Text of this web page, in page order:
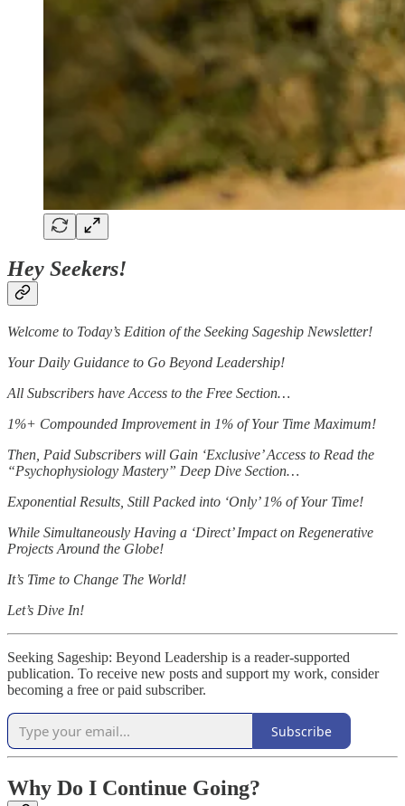
Hey Seekers!
Welcome to Today’s Edition of the Seeking Sageship Newsletter!
Your Daily Guidance to Go Beyond Leadership!
All Subscribers have Access to the Free Section…
1%+ Compounded Improvement in 1% of Your Time Maximum!
Then, Paid Subscribers will Gain ‘Exclusive’ Access to Read the
“Psychophysiology Mastery” Deep Dive Section…
Exponential Results, Still Packed into ‘Only’ 1% of Your Time!
While Simultaneously Having a ‘Direct’ Impact on Regenerative
Projects Around the Globe!
It’s Time to Change The World!
Let’s Dive In!
Seeking Sageship: Beyond Leadership is a reader-supported
publication. To receive new posts and support my work, consider
becoming a free or paid subscriber.
Subscribe
Why Do I Continue Going?